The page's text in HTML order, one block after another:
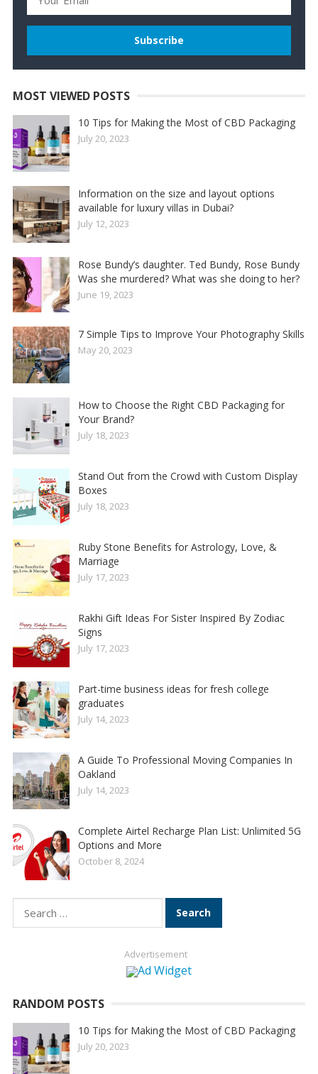
MOST VIEWED POSTS
10 Tips for Making the Most of CBD Packaging
July 20, 2023
Information on the size and layout options
available for luxury villas in Dubai?
July 12, 2023
Rose Bundy’s daughter. Ted Bundy, Rose Bundy
Was she murdered? What was she doing to her?
June 19, 2023
7 Simple Tips to Improve Your Photography Skills
May 20, 2023
How to Choose the Right CBD Packaging for
Your Brand?
July 18, 2023
Stand Out from the Crowd with Custom Display
Boxes
July 18, 2023
Ruby Stone Benefits for Astrology, Love, &
Marriage
July 17, 2023
Rakhi Gift Ideas For Sister Inspired By Zodiac
Signs
July 17, 2023
Part-time business ideas for fresh college
graduates
July 14, 2023
A Guide To Professional Moving Companies In
Oakland
July 14, 2023
Complete Airtel Recharge Plan List: Unlimited 5G
Options and More
October 8, 2024
Search
for:
Advertisement
RANDOM POSTS
10 Tips for Making the Most of CBD Packaging
July 20, 2023